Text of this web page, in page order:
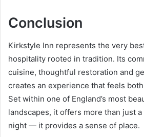
Conclusion
Kirkstyle Inn represents the very
hospitality rooted in tradition. Its
cuisine, thoughtful restoration and
creates an experience that feels
Set within one of England’s most
landscapes, it offers more than just
night — it provides a sense of place.